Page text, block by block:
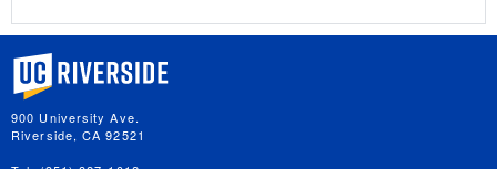
University of California, Riverside
900 University Ave.
Riverside, CA 92521